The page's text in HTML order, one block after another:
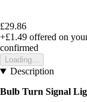
£29.86
+£1.49 offered on
confirmed
Loading...
Description
Bulb Turn Signal